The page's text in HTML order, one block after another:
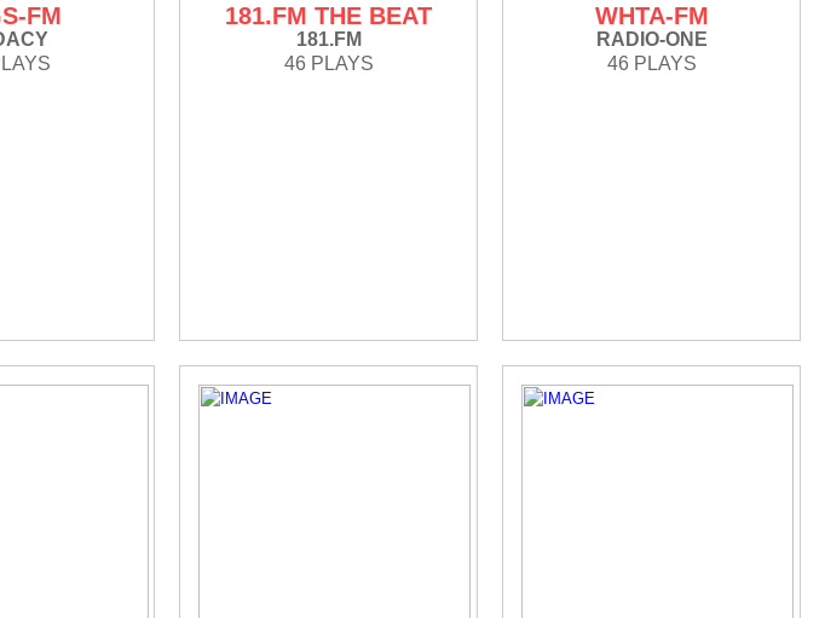
FM 181.FM THE BEAT
181.FM
46 PLAYS
WHTA-FM
RADIO-ONE
46 PLAYS